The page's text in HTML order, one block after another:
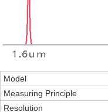
Model
Measuring Principle
Resolution